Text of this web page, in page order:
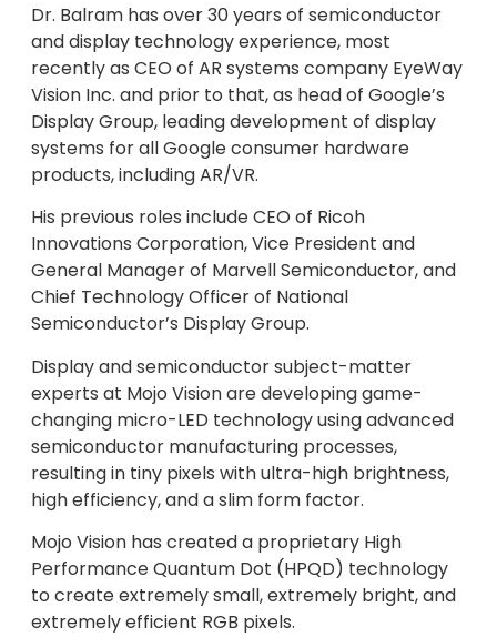
Dr. Balram has over 30 years of semiconductor
and display technology experience, most
recently as CEO of AR systems company EyeWay
Vision Inc. and prior to that, as head of Google’s
Display Group, leading development of display
systems for all Google consumer hardware
products, including AR/VR.
His previous roles include CEO of Ricoh
Innovations Corporation, Vice President and
General Manager of Marvell Semiconductor, and
Chief Technology Officer of National
Semiconductor’s Display Group.
Display and semiconductor subject-matter
experts at Mojo Vision are developing game-
changing micro-LED technology using advanced
semiconductor manufacturing processes,
resulting in tiny pixels with ultra-high brightness,
high efficiency, and a slim form factor.
Mojo Vision has created a proprietary High
Performance Quantum Dot (HPQD) technology
to create extremely small, extremely bright, and
extremely efficient RGB pixels.